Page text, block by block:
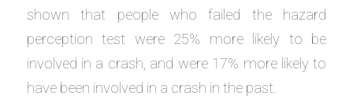
shown that people who failed the hazard
perception test were 25% more likely to be
involved in a crash, and were 17% more likely to
have been involved in a crash in the past.